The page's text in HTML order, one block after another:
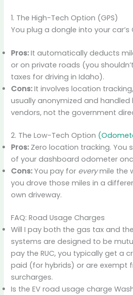
1. The High-Tech Option (GPS)
You plug a dongle into your car’s
Pros:It automatically deducts
or on private roads (you
taxes for driving in Idaho).
Cons:It involves location
usually anonymized and
vendors, not the government
2. The Low-Tech Option
Pros:Zero location tracking. You
of your dashboard odometer
Cons:You pay for everymile the
you drove those miles in a
own driveway.
FAQ: Road Usage Charges
Will I pay both the gas tax and the
systems are designed to be
pay the RUC, you typically get a
paid (for hybrids) or are exempt
surcharges.
Is the EV road usage charge